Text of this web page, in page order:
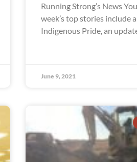
Running Strong’s News
week’s top stories include
Indigenous Pride, an
June 9, 2021